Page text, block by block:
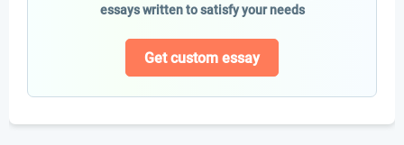
essays written to satisfy your needs
Get custom essay